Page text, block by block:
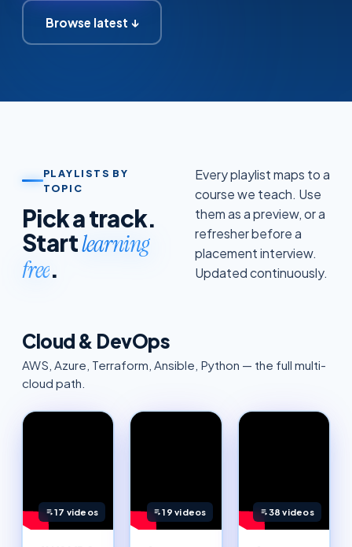
Browse latest ↓
PLAYLISTS BY
TOPIC
Pick a track.
Startlearning
free.
Every playlist maps to a
course we teach. Use
them as a preview, or a
refresher before a
placement interview.
Updated continuously.
Cloud & DevOps
AWS, Azure, Terraform, Ansible, Python — the full multi-
cloud path.
17 videos 19 videos 38 videos